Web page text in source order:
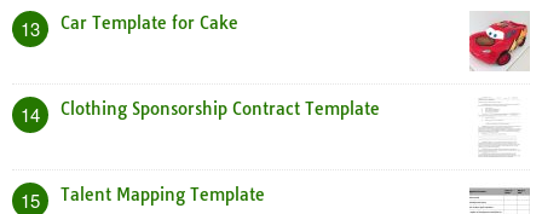
13 Car Template for Cake
14 Clothing Sponsorship Contract Template
15 Talent Mapping Template